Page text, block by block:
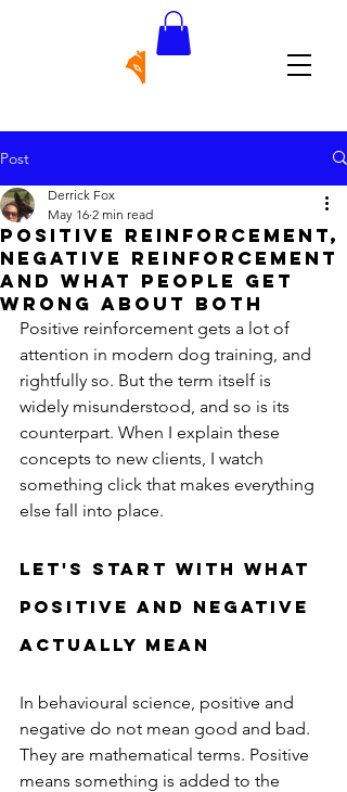
Post
Positive Reinforcement,
Negative Reinforcement
and What People Get
Wrong About Both
Derrick Fox
May 16 2 min read
Positive reinforcement gets a lot of
attention in modern dog training, and
rightfully so. But the term itself is
widely misunderstood, and so is its
counterpart. When I explain these
concepts to new clients, I watch
something click that makes everything
else fall into place.
Let's Start With What
Positive and Negative
Actually Mean
In behavioural science, positive and
negative do not mean good and bad.
They are mathematical terms. Positive
means something is added to the